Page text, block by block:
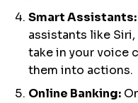
Smart Assistants:
assistants like
take in your voice
them into actions.
Online Banking: